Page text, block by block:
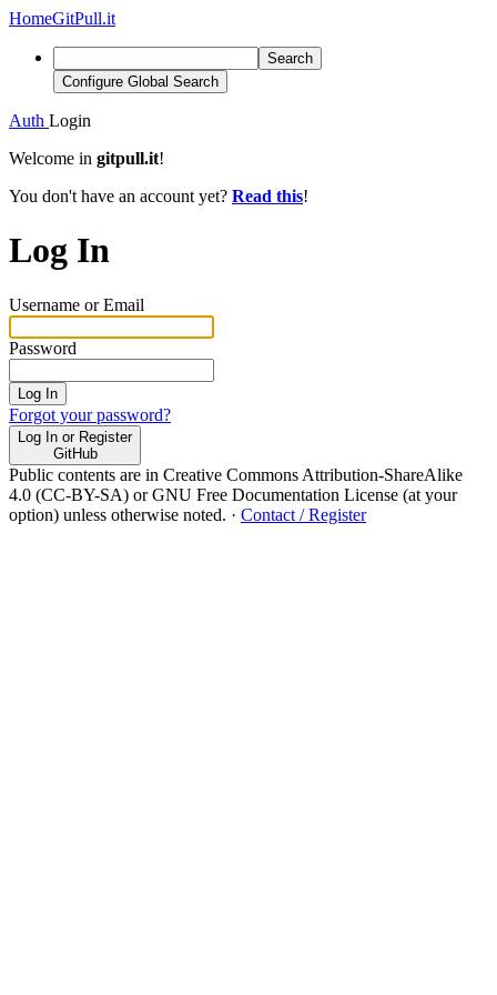
HomeGitPull.it
Search
Configure Global Search
Auth Login
Welcome in gitpull.it!
You don't have an account yet? Read this!
Log In
Username or Email
Password
Log In
Forgot your password?
Log In or Register
GitHub
Public contents are in Creative Commons Attribution-ShareAlike
4.0 (CC-BY-SA) or GNU Free Documentation License (at your
option) unless otherwise noted. · Contact / Register